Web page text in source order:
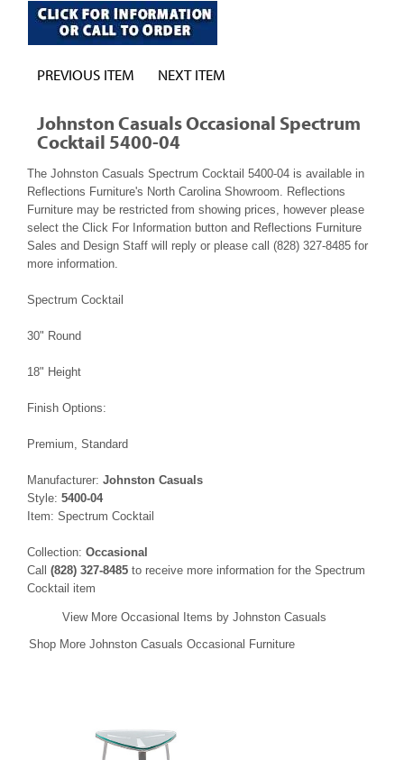
PREVIOUS ITEM NEXT ITEM
Johnston Casuals Occasional Spectrum
Cocktail 5400-04
The Johnston Casuals Spectrum Cocktail 5400-04 is available in
Reflections Furniture's North Carolina Showroom. Reflections
Furniture may be restricted from showing prices, however please
select the Click For Information button and Reflections Furniture
Sales and Design Staff will reply or please call (828) 327-8485 for
more information.
Spectrum Cocktail
30" Round
18" Height
Finish Options:
Premium, Standard
Manufacturer: Johnston Casuals
Style: 5400-04
Item: Spectrum Cocktail
Collection: Occasional
Call (828) 327-8485 to receive more information for the Spectrum
Cocktail item
View More Occasional Items by Johnston Casuals
Shop More Johnston Casuals Occasional Furniture